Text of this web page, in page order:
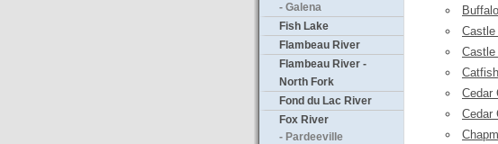
- Galena
Fish Lake
Flambeau River
Flambeau River -
North Fork
Fond du Lac River
Fox River
- Pardeeville
Cedar
Cedar